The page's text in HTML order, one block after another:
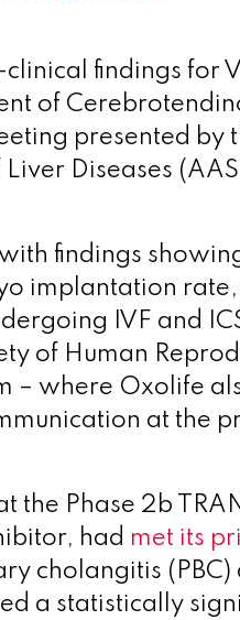
findings for
of
presented by
Diseases
findings
implantation
IVF and
of Human
– where Oxolife
at the
the Phase 2b
had met its
cholangitis (PBC)
a statistically